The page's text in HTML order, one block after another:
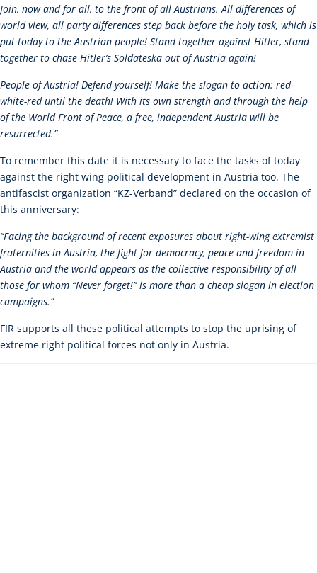
Join, now and for all, to the front of all Austrians. All differences of
world view, all party differences step back before the holy task, which is
put today to the Austrian people! Stand together against Hitler, stand
together to chase Hitler’s Soldateska out of Austria again!
People of Austria! Defend yourself! Make the slogan to action: red-
white-red until the death! With its own strength and through the help
of the World Front of Peace, a free, independent Austria will be
resurrected.”
To remember this date it is necessary to face the tasks of today
against the right wing political development in Austria too. The
antifascist organization “KZ-Verband” declared on the occasion of
this anniversary:
“Facing the background of recent exposures about right-wing extremist
fraternities in Austria, the fight for democracy, peace and freedom in
Austria and the world appears as the collective responsibility of all
those for whom “Never forget!” is more than a cheap slogan in election
campaigns.”
FIR supports all these political attempts to stop the uprising of
extreme right political forces not only in Austria.